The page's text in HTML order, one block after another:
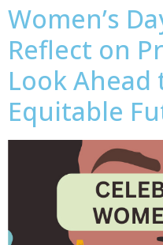
Women’s
Reflect on
Look Ahead
Equitable